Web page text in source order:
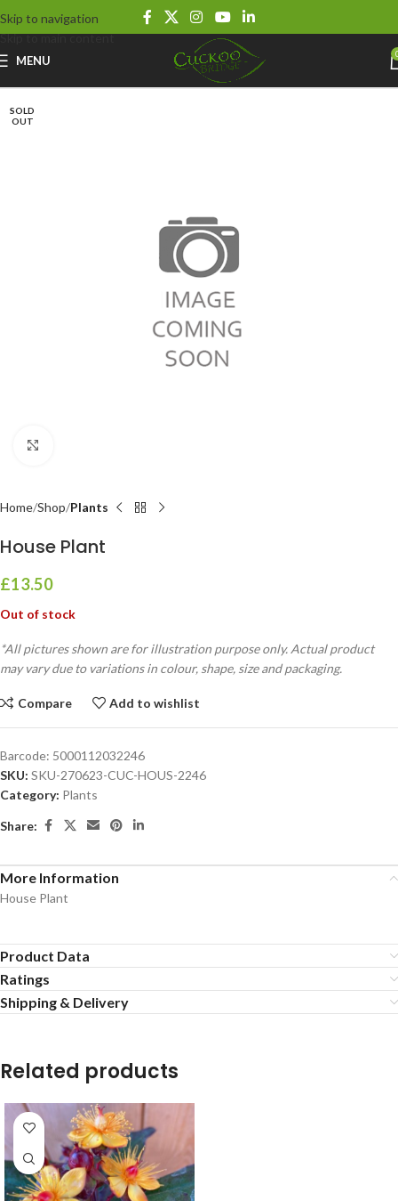
Skip to navigation
Skip to main content
MENU
SOLD
OUT
Home Shop Plants
House Plant
£13.50
Out of stock
*All pictures shown are for illustration purpose only. Actual product
may vary due to variations in colour, shape, size and packaging.
Compare Add to wishlist
Barcode: 5000112032246
SKU: SKU-270623-CUC-HOUS-2246
Category: Plants
Share:
More Information
House Plant
Product Data
Ratings
Shipping & Delivery
Related products